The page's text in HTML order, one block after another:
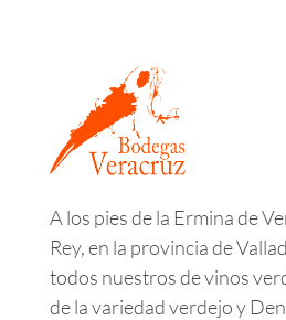
A los pies de la Ermina de
Rey, en la provincia de
todos nuestros de vinos
de la variedad verdejo y